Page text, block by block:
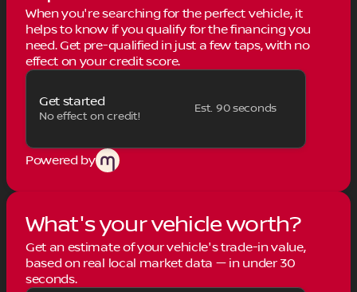
When you're searching for the perfect vehicle, it
helps to know if you qualify for the financing you
need. Get pre-qualified in just a few taps, with no
effect on your credit score.
Get started
No effect on credit!
Est. 90 seconds
Powered by
What's your vehicle worth?
Get an estimate of your vehicle's trade-in value,
based on real local market data — in under 30
seconds.